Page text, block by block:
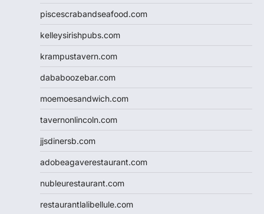
piscescrabandseafood.com
kelleysirishpubs.com
krampustavern.com
dababoozebar.com
moemoesandwich.com
tavernonlincoln.com
jjsdinersb.com
adobeagaverestaurant.com
nubleurestaurant.com
restaurantlalibellule.com